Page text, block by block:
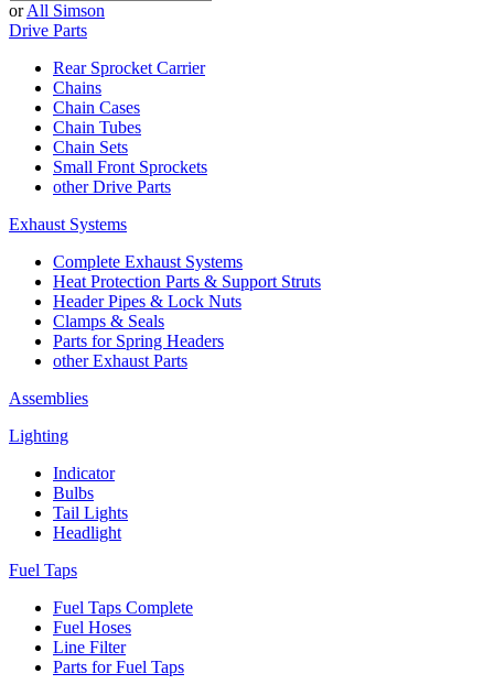
or All Simson
Drive Parts
Rear Sprocket Carrier
Chains
Chain Cases
Chain Tubes
Chain Sets
Small Front Sprockets
other Drive Parts
Exhaust Systems
Complete Exhaust Systems
Heat Protection Parts & Support Struts
Header Pipes & Lock Nuts
Clamps & Seals
Parts for Spring Headers
other Exhaust Parts
Assemblies
Lighting
Indicator
Bulbs
Tail Lights
Headlight
Fuel Taps
Fuel Taps Complete
Fuel Hoses
Line Filter
Parts for Fuel Taps